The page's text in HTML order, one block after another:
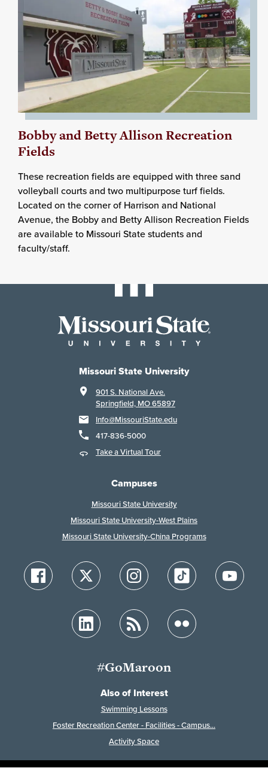
Bobby and Betty Allison Recreation
Fields
These recreation fields are equipped with three sand
volleyball courts and two multipurpose turf fields.
Located on the corner of Harrison and National
Avenue, the Bobby and Betty Allison Recreation Fields
are available to Missouri State students and
faculty/staff.
Missouri State University
901 S. National Ave.
Springfield, MO 65897
Info@MissouriState.edu
417-836-5000
Take a Virtual Tour
Campuses
Missouri State University
Missouri State University-West Plains
Missouri State University-China Programs
#GoMaroon
Also of Interest
Swimming Lessons
Foster Recreation Center - Facilities - Campus...
Activity Space